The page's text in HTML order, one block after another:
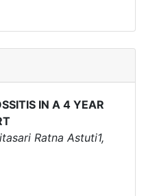
IN A 4 YEAR
Ratna Astuti1,